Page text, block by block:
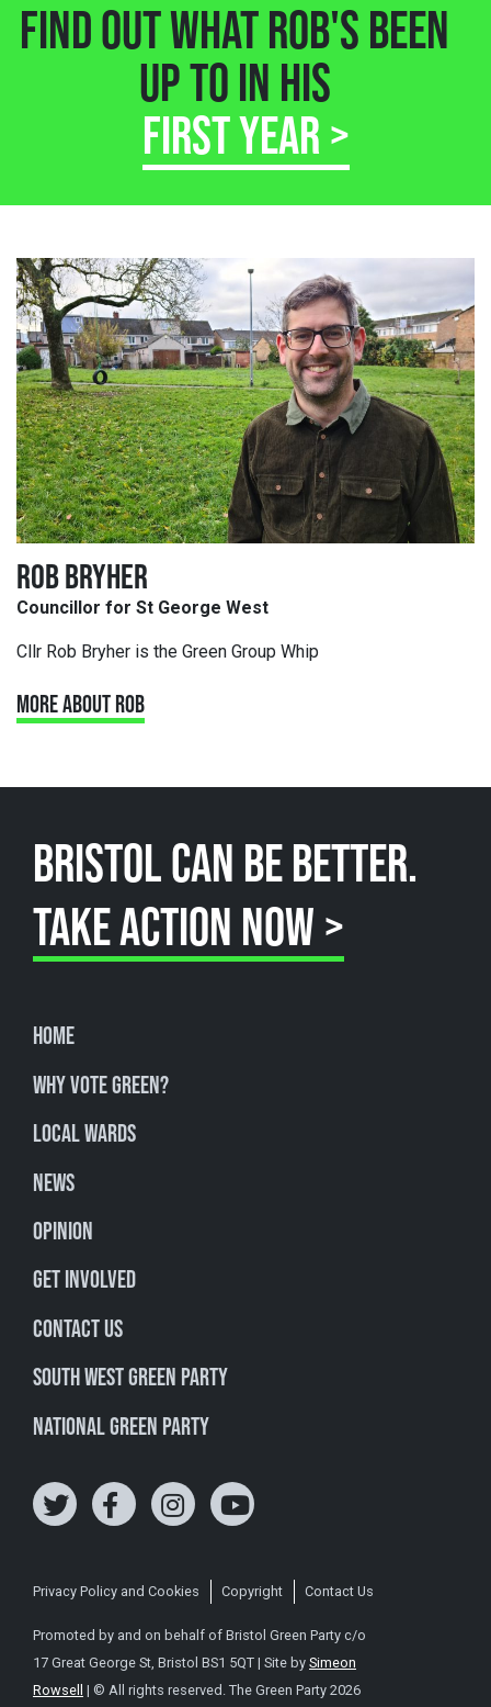
FIND OUT WHAT ROB'S BEEN
UP TO IN HIS
FIRST YEAR >
ROB BRYHER
Councillor for St George West
Cllr Rob Bryher is the Green Group Whip
MORE ABOUT ROB
BRISTOL CAN BE BETTER.
TAKE ACTION NOW >
Home
Why Vote Green?
Local Wards
News
Opinion
Get involved
Contact Us
South West Green Party
National Green Party
Privacy Policy and Cookies Copyright Contact Us
Promoted by and on behalf of Bristol Green Party c/o
17 Great George St, Bristol BS1 5QT | Site by Simeon
Rowsell | © All rights reserved. The Green Party 2026